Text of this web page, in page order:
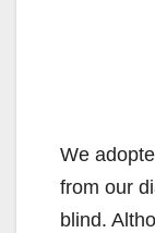
We
from our
blind.